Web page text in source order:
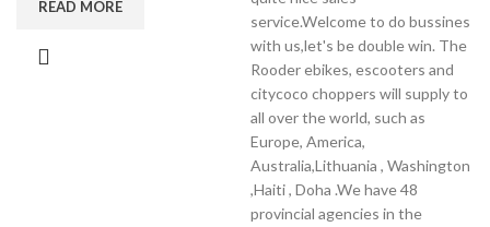
READ MORE
service.Welcome to do bussines
with us,let's be double win. The
Rooder ebikes, escooters and
citycoco choppers will supply to
all over the world, such as
Europe, America,
Australia,Lithuania , Washington
,Haiti , Doha .We have 48
provincial agencies in the